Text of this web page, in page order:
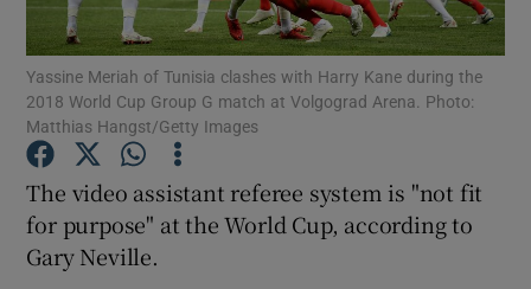
Yassine Meriah of Tunisia clashes with Harry Kane during the
2018 World Cup Group G match at Volgograd Arena. Photo:
Matthias Hangst/Getty Images
The video assistant referee system is "not fit
for purpose" at the World Cup, according to
Gary Neville.